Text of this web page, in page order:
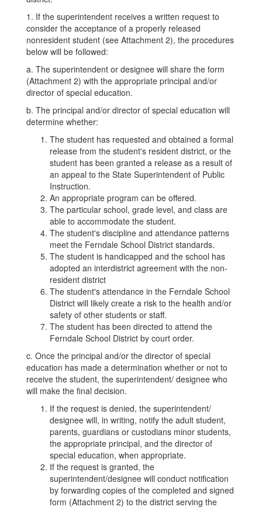
1. If the superintendent receives a written request to
consider the acceptance of a properly released
nonresident student (see Attachment 2), the procedures
below will be followed:
a. The superintendent or designee will share the form
(Attachment 2) with the appropriate principal and/or
director of special education.
b. The principal and/or director of special education will
determine whether:
The student has requested and obtained a formal
release from the student's resident district, or the
student has been granted a release as a result of
an appeal to the State Superintendent of Public
Instruction.
An appropriate program can be offered.
The particular school, grade level, and class are
able to accommodate the student.
The student's discipline and attendance patterns
meet the Ferndale School District standards.
The student is handicapped and the school has
adopted an interdistrict agreement with the non-
resident district
The student's attendance in the Ferndale School
District will likely create a risk to the health and/or
safety of other students or staff.
The student has been directed to attend the
Ferndale School District by court order.
c. Once the principal and/or the director of special
education has made a determination whether or not to
receive the student, the superintendent/ designee who
will make the final decision.
If the request is denied, the superintendent/
designee will, in writing, notify the adult student,
parents, guardians or custodians minor students,
the appropriate principal, and the director of
special education, when appropriate.
If the request is granted, the
superintendent/designee will conduct notification
by forwarding copies of the completed and signed
form (Attachment 2) to the district serving the